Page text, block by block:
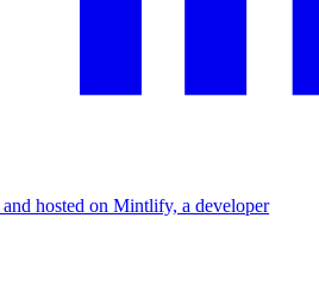
hosted on Mintlify, a developer